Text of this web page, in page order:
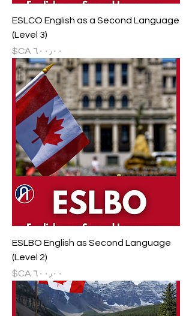
ESLCO English as a Second Language
(Level 3)
السعر
ESLBO English as Second Language
(Level 2)
السعر